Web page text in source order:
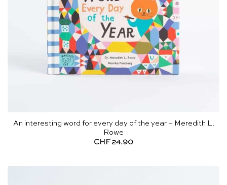
An interesting word for every day of the year – Meredith L.
Rowe
CHF 24.90